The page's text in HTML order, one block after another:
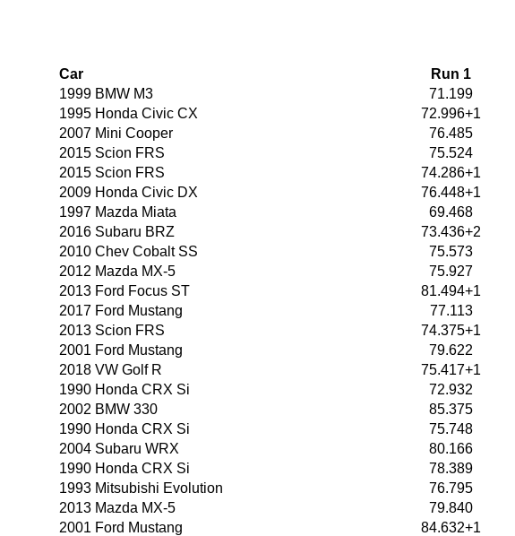
Car Run 1
1999 BMW M3 71.199
1995 Honda Civic CX 72.996+1
2007 Mini Cooper 76.485
2015 Scion FRS 75.524
2015 Scion FRS 74.286+1
2009 Honda Civic DX 76.448+1
1997 Mazda Miata 69.468
2016 Subaru BRZ 73.436+2
2010 Chev Cobalt SS 75.573
2012 Mazda MX-5 75.927
2013 Ford Focus ST 81.494+1
2017 Ford Mustang 77.113
2013 Scion FRS 74.375+1
2001 Ford Mustang 79.622
2018 VW Golf R 75.417+1
1990 Honda CRX Si 72.932
2002 BMW 330 85.375
1990 Honda CRX Si 75.748
2004 Subaru WRX 80.166
1990 Honda CRX Si 78.389
1993 Mitsubishi Evolution 76.795
2013 Mazda MX-5 79.840
2001 Ford Mustang 84.632+1